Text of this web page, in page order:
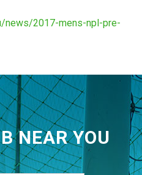
news/2017-mens-npl-pre-
NEAR YOU